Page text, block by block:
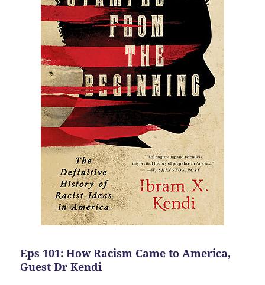
Eps 101: How Racism Came to America,
Guest Dr Kendi